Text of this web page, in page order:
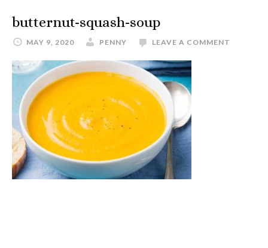
butternut-squash-soup
MAY 9, 2020 PENNY LEAVE A COMMENT